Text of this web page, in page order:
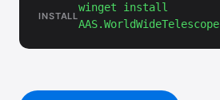
INSTALL
winget install
AAS.WorldWideTelescope